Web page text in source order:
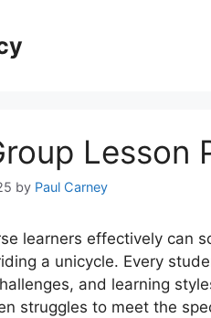
Lesson
by Paul Carney
learners effectively can
a unicycle. Every
and learning
struggles to meet the